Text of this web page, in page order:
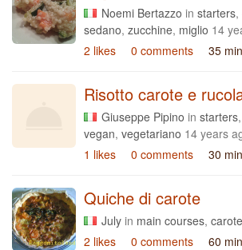
Noemi Bertazzo in starters,
sedano, zucchine, miglio 14
2 likes
0 comments 35 min
Risotto carote e
Giuseppe Pipino in starters,
vegan, vegetariano 14 years
1 likes
0 comments 30 min
Quiche di carote
July in main courses, carote
2 likes
0 comments 60 min